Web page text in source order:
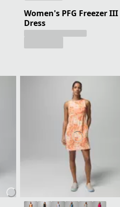
Women's PFG Freezer III
Dress